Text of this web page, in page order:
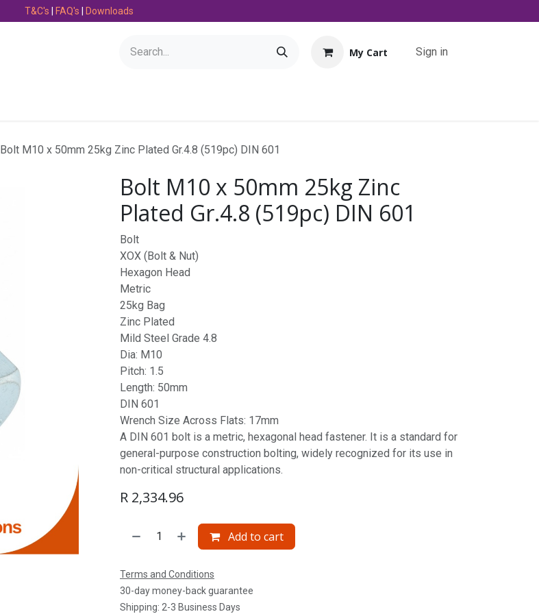
T&C's | FAQ's | Downloads
My Cart Sign in
Bolt M10 x 50mm 25kg Zinc Plated Gr.4.8 (519pc) DIN 601
Bolt M10 x 50mm 25kg Zinc
Plated Gr.4.8 (519pc) DIN 601
Bolt
XOX (Bolt & Nut)
Hexagon Head
Metric
25kg Bag
Zinc Plated
Mild Steel Grade 4.8
Dia: M10
Pitch: 1.5
Length: 50mm
DIN 601
Wrench Size Across Flats: 17mm
A DIN 601 bolt is a metric, hexagonal head fastener. It is a standard for
general-purpose construction bolting, widely recognized for its use in
non-critical structural applications.
R 2,334.96
Add to cart
Terms and Conditions
30-day money-back guarantee
Shipping: 2-3 Business Days